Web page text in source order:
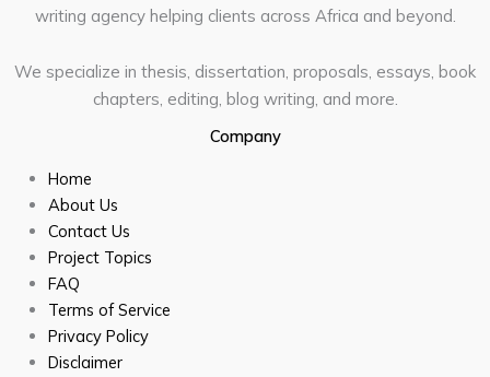
writing agency helping clients across Africa and beyond.
We specialize in thesis, dissertation, proposals, essays, book
chapters, editing, blog writing, and more.
Company
Home
About Us
Contact Us
Project Topics
FAQ
Terms of Service
Privacy Policy
Disclaimer